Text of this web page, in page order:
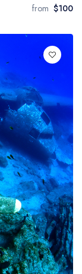
from $100